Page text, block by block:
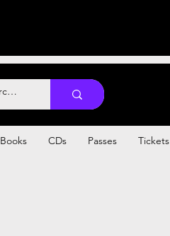
Books CDs Passes Tickets